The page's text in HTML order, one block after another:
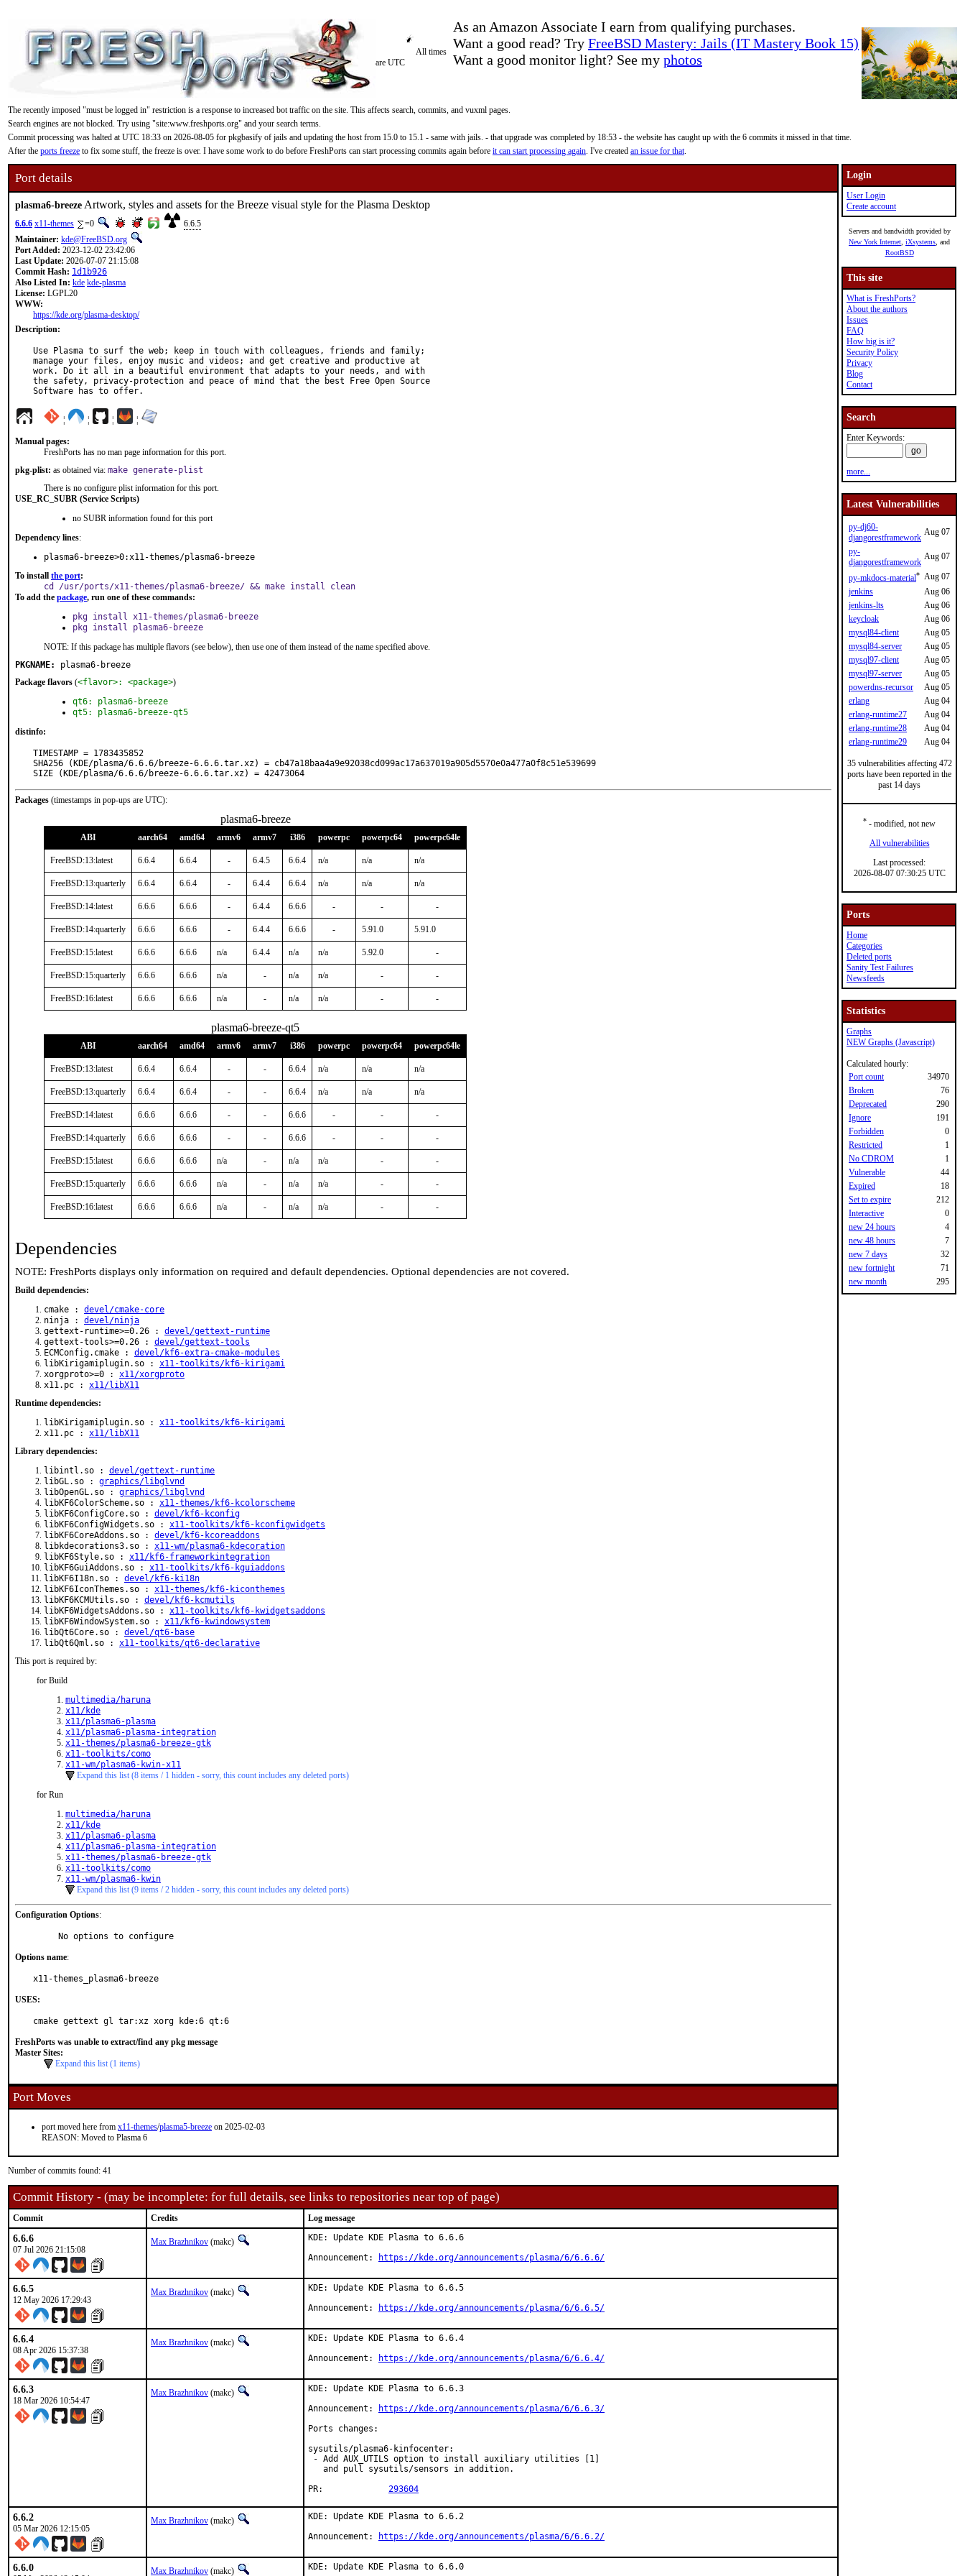
As an Amazon Associate I earn from qualifying purchases.
Want a good read? Try FreeBSD Mastery: Jails (IT Mastery Book 15)
Want a good monitor light? See my photos
All times
are UTC
The recently imposed "must be logged in" restriction is a response to increased bot traffic on the site. This affects search, commits, and vuxml pages.
Search engines are not blocked. Try using "site:www.freshports.org" and your search terms.
Commit processing was halted at UTC 18:33 on 2026-08-05 for pkgbasify of jails and updating the host from 15.0 to 15.1 - same with jails. - that upgrade was completed by 18:53 - the website has caught up with the 6 commits it missed in that time.
After the ports freeze to fix some stuff, the freeze is over. I have some work to do before FreshPorts can start processing commits again before it can start processing again. I've created an issue for that.
Port details
plasma6-breeze Artwork, styles and assets for the Breeze visual style for the Plasma Desktop
6.6.6 x11-themes =0
6.6.5
Maintainer: kde@FreeBSD.org
Port Added: 2023-12-02 23:42:06
Last Update: 2026-07-07 21:15:08
Commit Hash: 1d1b926
Also Listed In: kde kde-plasma
License: LGPL20
WWW:
https://kde.org/plasma-desktop/
Description:
Use Plasma to surf the web; keep in touch with colleagues, friends and family;
manage your files, enjoy music and videos; and get creative and productive at
work. Do it all in a beautiful environment that adapts to your needs, and with
the safety, privacy-protection and peace of mind that the best Free Open Source
Software has to offer.
¦ ¦ ¦ ¦
Manual pages:
FreshPorts has no man page information for this port.
pkg-plist: as obtained via: make generate-plist
There is no configure plist information for this port.
USE_RC_SUBR (Service Scripts)
no SUBR information found for this port
Dependency lines:
plasma6-breeze>0:x11-themes/plasma6-breeze
To install the port:
cd /usr/ports/x11-themes/plasma6-breeze/ && make install clean
To add the package, run one of these commands:
pkg install x11-themes/plasma6-breeze
pkg install plasma6-breeze
NOTE: If this package has multiple flavors (see below), then use one of them instead of the name specified above.
PKGNAME:
plasma6-breeze
Package flavors (<flavor>: <package>)
qt6: plasma6-breeze
qt5: plasma6-breeze-qt5
distinfo:
TIMESTAMP = 1783435852
SHA256 (KDE/plasma/6.6.6/breeze-6.6.6.tar.xz) = cb47a18baa4a9e92038cd099ac17a637019a905d5570e0a477a0f8c51e539699
SIZE (KDE/plasma/6.6.6/breeze-6.6.6.tar.xz) = 42473064
Packages (timestamps in pop-ups are UTC):
plasma6-breeze
ABI aarch64 amd64 armv6 armv7 i386 powerpc powerpc64 powerpc64le
FreeBSD:13:latest 6.6.4 6.6.4 - 6.4.5 6.6.4 n/a n/a n/a
FreeBSD:13:quarterly 6.6.4 6.6.4 - 6.4.4 6.6.4 n/a n/a n/a
FreeBSD:14:latest 6.6.6 6.6.6 - 6.4.4 6.6.6 - - -
FreeBSD:14:quarterly 6.6.6 6.6.6 - 6.4.4 6.6.6 - 5.91.0 5.91.0
FreeBSD:15:latest 6.6.6 6.6.6 n/a 6.4.4 n/a n/a 5.92.0 -
FreeBSD:15:quarterly 6.6.6 6.6.6 n/a - n/a n/a - -
FreeBSD:16:latest 6.6.6 6.6.6 n/a - n/a n/a - -
plasma6-breeze-qt5
ABI aarch64 amd64 armv6 armv7 i386 powerpc powerpc64 powerpc64le
FreeBSD:13:latest 6.6.4 6.6.4 - - 6.6.4 n/a n/a n/a
FreeBSD:13:quarterly 6.6.4 6.6.4 - - 6.6.4 n/a n/a n/a
FreeBSD:14:latest 6.6.6 6.6.6 - - 6.6.6 - - -
FreeBSD:14:quarterly 6.6.6 6.6.6 - - 6.6.6 - - -
FreeBSD:15:latest 6.6.6 6.6.6 n/a - n/a n/a - -
FreeBSD:15:quarterly 6.6.6 6.6.6 n/a - n/a n/a - -
FreeBSD:16:latest 6.6.6 6.6.6 n/a - n/a n/a - -
Dependencies
NOTE: FreshPorts displays only information on required and default dependencies. Optional dependencies are not covered.
Build dependencies:
cmake : devel/cmake-core
ninja : devel/ninja
gettext-runtime>=0.26 : devel/gettext-runtime
gettext-tools>=0.26 : devel/gettext-tools
ECMConfig.cmake : devel/kf6-extra-cmake-modules
libKirigamiplugin.so : x11-toolkits/kf6-kirigami
xorgproto>=0 : x11/xorgproto
x11.pc : x11/libX11
Runtime dependencies:
libKirigamiplugin.so : x11-toolkits/kf6-kirigami
x11.pc : x11/libX11
Library dependencies:
libintl.so : devel/gettext-runtime
libGL.so : graphics/libglvnd
libOpenGL.so : graphics/libglvnd
libKF6ColorScheme.so : x11-themes/kf6-kcolorscheme
libKF6ConfigCore.so : devel/kf6-kconfig
libKF6ConfigWidgets.so : x11-toolkits/kf6-kconfigwidgets
libKF6CoreAddons.so : devel/kf6-kcoreaddons
libkdecorations3.so : x11-wm/plasma6-kdecoration
libKF6Style.so : x11/kf6-frameworkintegration
libKF6GuiAddons.so : x11-toolkits/kf6-kguiaddons
libKF6I18n.so : devel/kf6-ki18n
libKF6IconThemes.so : x11-themes/kf6-kiconthemes
libKF6KCMUtils.so : devel/kf6-kcmutils
libKF6WidgetsAddons.so : x11-toolkits/kf6-kwidgetsaddons
libKF6WindowSystem.so : x11/kf6-kwindowsystem
libQt6Core.so : devel/qt6-base
libQt6Qml.so : x11-toolkits/qt6-declarative
This port is required by:
for Build
multimedia/haruna
x11/kde
x11/plasma6-plasma
x11/plasma6-plasma-integration
x11-themes/plasma6-breeze-gtk
x11-toolkits/como
x11-wm/plasma6-kwin-x11
Expand this list (8 items / 1 hidden - sorry, this count includes any deleted ports)
for Run
multimedia/haruna
x11/kde
x11/plasma6-plasma
x11/plasma6-plasma-integration
x11-themes/plasma6-breeze-gtk
x11-toolkits/como
x11-wm/plasma6-kwin
Expand this list (9 items / 2 hidden - sorry, this count includes any deleted ports)
Configuration Options:
     No options to configure
Options name:
x11-themes_plasma6-breeze
USES:
cmake gettext gl tar:xz xorg kde:6 qt:6
FreshPorts was unable to extract/find any pkg message
Master Sites:
Expand this list (1 items)
Port Moves
port moved here from x11-themes/plasma5-breeze on 2025-02-03
REASON: Moved to Plasma 6
Number of commits found: 41
Commit History - (may be incomplete: for full details, see links to repositories near top of page)
Commit Credits Log message
6.6.6
07 Jul 2026 21:15:08
Max Brazhnikov (makc)
KDE: Update KDE Plasma to 6.6.6
Announcement:
https://kde.org/announcements/plasma/6/6.6.6/
6.6.5
12 May 2026 17:29:43
Max Brazhnikov (makc)
KDE: Update KDE Plasma to 6.6.5
Announcement:
https://kde.org/announcements/plasma/6/6.6.5/
6.6.4
08 Apr 2026 15:37:38
Max Brazhnikov (makc)
KDE: Update KDE Plasma to 6.6.4
Announcement:
https://kde.org/announcements/plasma/6/6.6.4/
6.6.3
18 Mar 2026 10:54:47
Max Brazhnikov (makc)
KDE: Update KDE Plasma to 6.6.3
Announcement:
https://kde.org/announcements/plasma/6/6.6.3/
Ports changes:
sysutils/plasma6-kinfocenter:
- Add AUX_UTILS option to install auxiliary utilities [1]
   and pull sysutils/sensors in addition.
293604
6.6.2
05 Mar 2026 12:15:05
Max Brazhnikov (makc)
KDE: Update KDE Plasma to 6.6.2
Announcement:
https://kde.org/announcements/plasma/6/6.6.2/
6.6.0 Max Brazhnikov (makc) KDE: Update KDE Plasma to 6.6.0
Login
User Login
Create account
Servers and bandwidth provided by
New York Internet iXsystems , and
RootBSD
This site
What is FreshPorts?
About the authors
Issues
FAQ
How big is it?
Security Policy
Privacy
Blog
Contact
Search
Enter Keywords:
more...
Latest Vulnerabilities
py-dj60-
djangorestframework
Aug 07
py-
djangorestframework
Aug 07
py-mkdocs-material* Aug 07
jenkins
Aug 06
jenkins-lts
Aug 06
keycloak
Aug 06
mysql84-client
Aug 05
mysql84-server
Aug 05
mysql97-client
Aug 05
mysql97-server
Aug 05
powerdns-recursor
Aug 05
erlang
Aug 04
erlang-runtime27
Aug 04
erlang-runtime28
Aug 04
erlang-runtime29
Aug 04
35 vulnerabilities affecting 472
ports have been reported in the
past 14 days
* - modified, not new
All vulnerabilities
Last processed:
2026-08-07 07:30:25 UTC
Ports
Home
Categories
Deleted ports
Sanity Test Failures
Newsfeeds
Statistics
Graphs
NEW Graphs (Javascript)
Calculated hourly:
Port count
34970
Broken
76
Deprecated
290
Ignore
191
Forbidden
0
Restricted
1
No CDROM
1
Vulnerable
44
Expired
18
Set to expire
212
Interactive
0
new 24 hours
4
new 48 hours
7
new 7 days
32
new fortnight
71
new month
295